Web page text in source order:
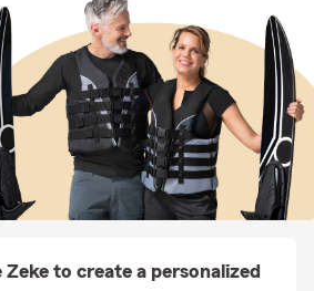
to create a personalized